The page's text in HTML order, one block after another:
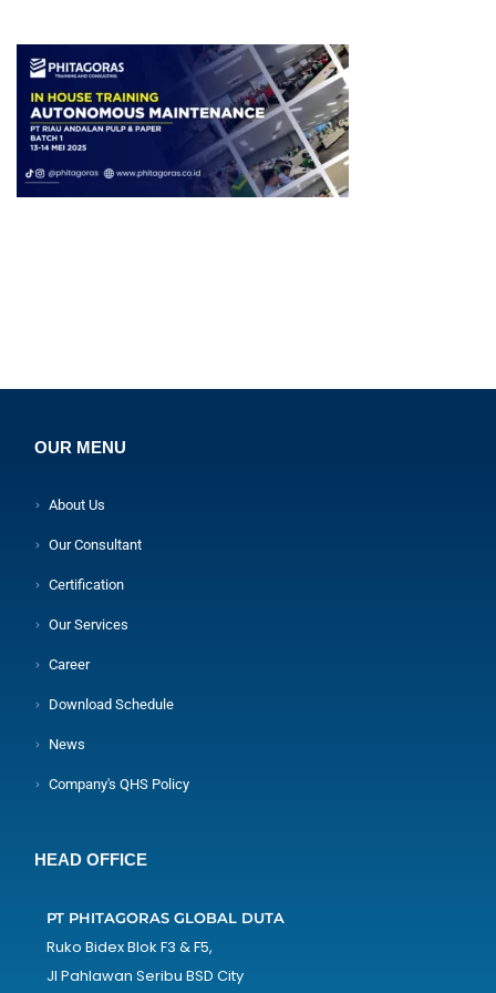
OUR MENU
About Us
Our Consultant
Certification
Our Services
Career
Download Schedule
News
Company's QHS Policy
HEAD OFFICE
PT PHITAGORAS GLOBAL DUTA
Ruko Bidex Blok F3 & F5,
Jl Pahlawan Seribu BSD City